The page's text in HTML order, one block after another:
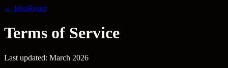
← IdeaRoast
Terms of Service
Last updated: March 2026